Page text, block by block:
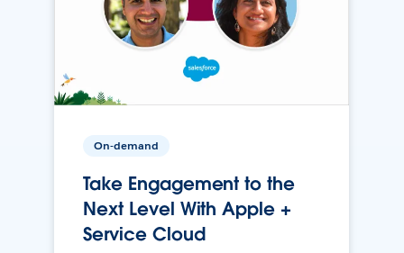
On-demand
Take Engagement to the
Next Level With Apple +
Service Cloud